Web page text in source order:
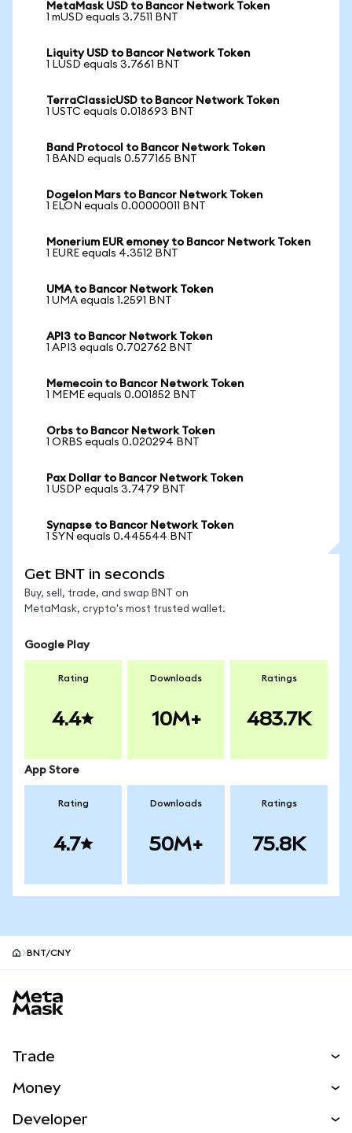
MetaMask USD to Bancor Network Token
1 mUSD equals 3.7511 BNT
Liquity USD to Bancor Network Token
1 LUSD equals 3.7661 BNT
TerraClassicUSD to Bancor Network Token
1 USTC equals 0.018693 BNT
Band Protocol to Bancor Network Token
1 BAND equals 0.577165 BNT
Dogelon Mars to Bancor Network Token
1 ELON equals 0.00000011 BNT
Monerium EUR emoney to Bancor Network Token
1 EURE equals 4.3512 BNT
UMA to Bancor Network Token
1 UMA equals 1.2591 BNT
API3 to Bancor Network Token
1 API3 equals 0.702762 BNT
Memecoin to Bancor Network Token
1 MEME equals 0.001852 BNT
Orbs to Bancor Network Token
1 ORBS equals 0.020294 BNT
Pax Dollar to Bancor Network Token
1 USDP equals 3.7479 BNT
Synapse to Bancor Network Token
1 SYN equals 0.445544 BNT
Get BNT in seconds
Buy, sell, trade, and swap BNT on
MetaMask, crypto's most trusted wallet.
Google Play
Rating
4.4
Downloads
10M+
Ratings
483.7K
App Store
Rating
4.7
Downloads
50M+
Ratings
75.8K
BNT/CNY
Trade
NEW
Money
Developer